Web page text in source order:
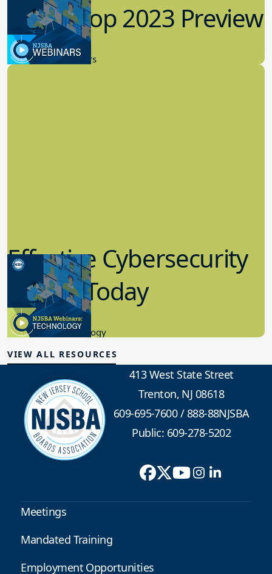
Workshop 2023 Preview
9.14.2023
New Board Members
Effective Cybersecurity
in K-12 Today
8.10.2023
Educational Technology
VIEW ALL RESOURCES
413 West State Street
Trenton, NJ 08618
609-695-7600/888-88NJSBA
Public: 609-278-5202
Meetings
Mandated Training
Employment Opportunities